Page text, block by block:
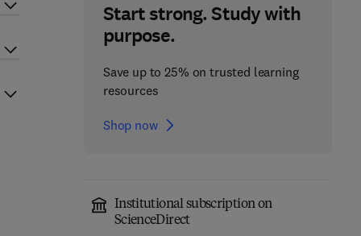
Start strong. Study with
purpose.
Save up to 25% on trusted learning
resources
Shop now
Institutional subscription on
ScienceDirect